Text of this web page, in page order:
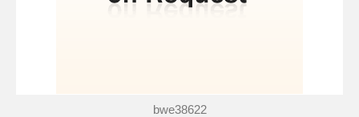
bwe38622